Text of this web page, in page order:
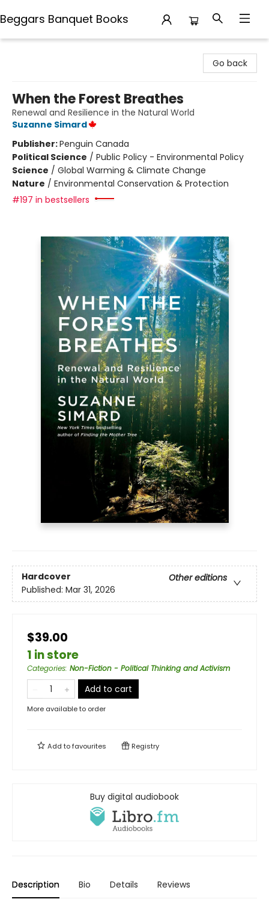
Beggars Banquet Books
Go back
When the Forest Breathes
Renewal and Resilience in the Natural World
Suzanne Simard
Publisher:Penguin Canada
Political Science / Public Policy - Environmental Policy
Science / Global Warming & Climate Change
Nature / Environmental Conservation & Protection
#197 in bestsellers
Hardcover
Other editions
Published: Mar 31, 2026
$39.00
1 in store
Categories: Non-Fiction - Political Thinking and Activism
Add to cart
More available to order
Add tofavourites Registry
Buy digital audiobook
Description Bio Details Reviews